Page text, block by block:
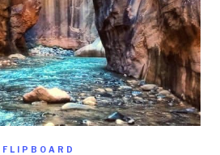
FLIPBOARD